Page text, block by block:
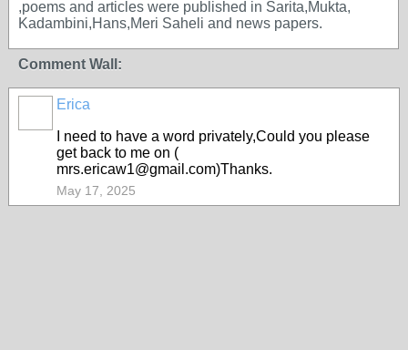
,poems and articles were published in Sarita,Mukta,
Kadambini,Hans,Meri Saheli and news papers.
Comment Wall:
Erica
I need to have a word privately,Could you please
get back to me on (
mrs.ericaw1@gmail.com)Thanks.
May 17, 2025